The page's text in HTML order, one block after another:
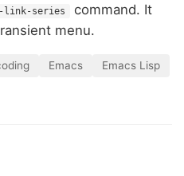
link-series
command. It
menu.
Emacs
Emacs Lisp